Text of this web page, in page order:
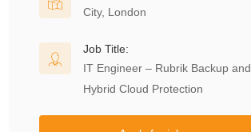
City, London
Job Title:
IT Engineer – Rubrik Backup and
Hybrid Cloud Protection